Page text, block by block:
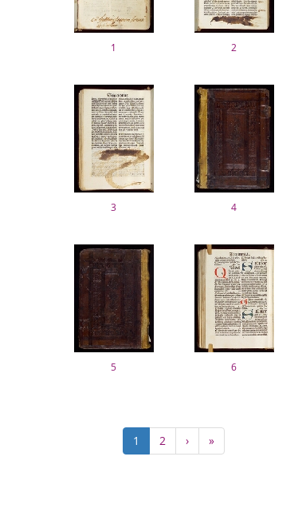
1 2
3 4
5 6
Current
page
1 Page
2
Next
page
›
Last
page
»